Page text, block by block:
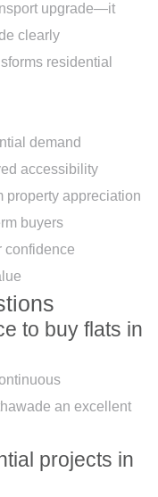
upgrade—it
clearly
residential
demand
accessibility
property appreciation
buyers
confidence
to buy flats in
an excellent
projects in